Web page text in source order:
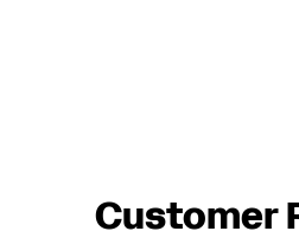
Customer